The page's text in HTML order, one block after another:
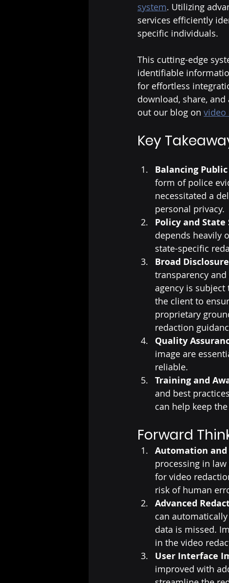
system. Utilizing
services efficiently
specific individuals.
This cutting-edge
identifiable
for effortless
download, share,
out our blog on video
Key
Balancing
form of police
necessitated a
personal privacy.
Policy and
depends heavily
state-specific
Broad
transparency
agency is
the client to
proprietary
redaction
Quality
image are
reliable.
Training and
and best
can help keep
Forward
Automation and
processing in
for video
risk of human
Advanced
can
data is missed.
in the video
User Interface
improved with